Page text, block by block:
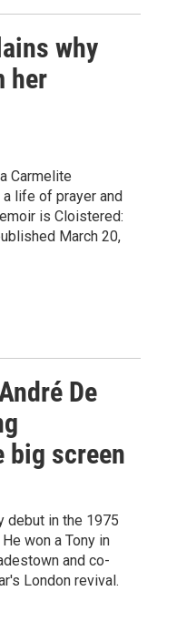
why
her
Carmelite
life of prayer and
is Cloistered:
March 20,
De
big screen
debut in the 1975
won a Tony in
and co-
London revival.